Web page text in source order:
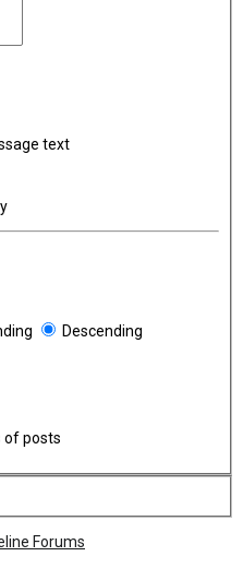
text
Descending
of posts
Forums